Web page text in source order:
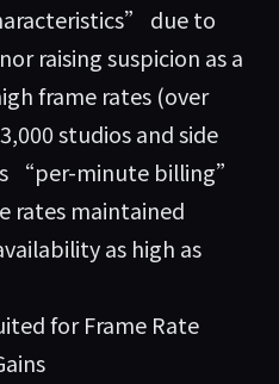
due to
raising suspicion as a
frame rates (over
studios and side
“per-minute billing”
rates maintained
as high as
for Frame Rate